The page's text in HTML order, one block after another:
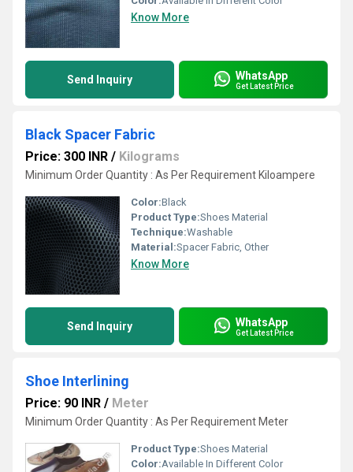
Know More
Send Inquiry WhatsApp
Get Latest Price
Black Spacer Fabric
Price: 300 INR / Kilograms
Minimum Order Quantity : As Per Requirement Kiloampere
Color:Black
Product Type:Shoes Material
Technique:Washable
Material:Spacer Fabric, Other
Know More
Send Inquiry WhatsApp
Get Latest Price
Shoe Interlining
Price: 90 INR / Meter
Minimum Order Quantity : As Per Requirement Meter
Product Type:Shoes Material
Color:Available In Different Color